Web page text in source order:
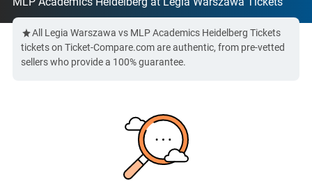
All Legia Warszawa vs MLP Academics Heidelberg Tickets
tickets on Ticket-Compare.com are authentic, from pre-vetted
sellers who provide a 100% guarantee.